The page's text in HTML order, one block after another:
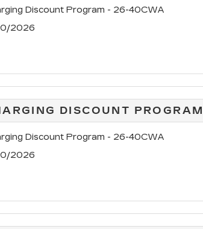
Discount Program - 26-40CWA
2026
DISCOUNT PROGRAM
Discount Program - 26-40CWA
2026